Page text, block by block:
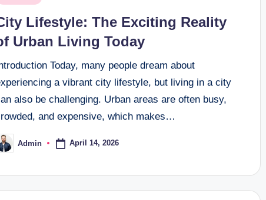
Lifestyle: The Exciting Reality
Urban Living Today
Today, many people dream about
a vibrant city lifestyle, but living in a city
also be challenging. Urban areas are often busy,
and expensive, which makes…
Admin April 14, 2026